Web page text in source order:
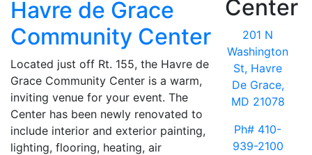
Havre de Grace
Community Center
Located just off Rt. 155, the Havre de
Grace Community Center is a warm,
inviting venue for your event. The
Center has been newly renovated to
include interior and exterior painting,
lighting, flooring, heating, air
Center
201 N
Washington
St, Havre
De Grace,
MD 21078
Ph# 410-
939-2100